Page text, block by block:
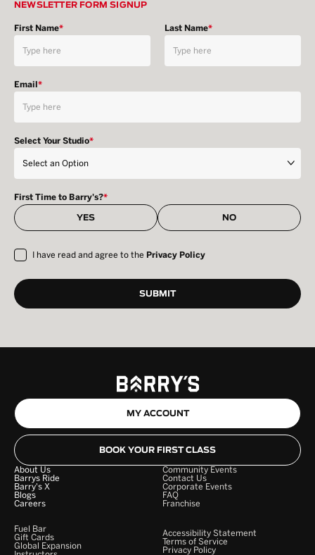
NEWSLETTER FORM SIGNUP
First Name* Last Name*
Email*
Select Your Studio*
First Time to Barry's?*
YES NO
I have read and agree to the Privacy Policy
MY ACCOUNT
BOOK YOUR FIRST CLASS
About Us
Barrys Ride
Barry's X
Blogs
Careers
Community Events
Contact Us
Corporate Events
FAQ
Franchise
Fuel Bar
Gift Cards
Global Expansion
Accessibility Statement
Terms of Service
Privacy Policy